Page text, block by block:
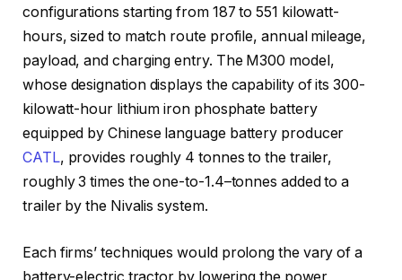
configurations starting from 187 to 551 kilowatt-
hours, sized to match route profile, annual mileage,
payload, and charging entry. The M300 model,
whose designation displays the capability of its 300-
kilowatt-hour lithium iron phosphate battery
equipped by Chinese language battery producer
CATL, provides roughly 4 tonnes to the trailer,
roughly 3 times the one-to-1.4–tonnes added to a
trailer by the Nivalis system.
Each firms’ techniques would prolong the vary of a
battery-electric tractor by lowering the power